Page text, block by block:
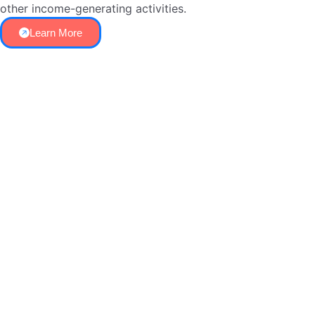
other income-generating activities.
Learn More